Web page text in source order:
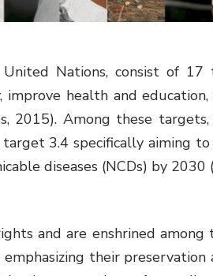
Nations, consist of 17
health and education,
2015). Among these targets,
3.4 specifically aiming to
diseases (NCDs) by 2030
and are enshrined among
emphasizing their preservation